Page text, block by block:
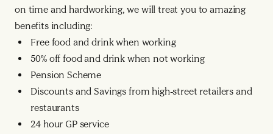
on time and hardworking, we will treat you to amazing
benefits including:
Free food and drink when working
50% off food and drink when not working
Pension Scheme
Discounts and Savings from high-street retailers and
restaurants
24 hour GP service